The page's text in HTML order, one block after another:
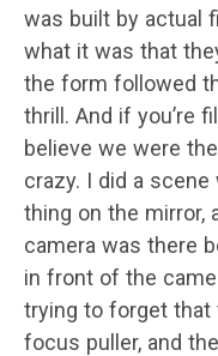
was built by actual
what it was that
the form followed
thrill. And if you’re
believe we were
crazy. I did a
thing on the mirror,
camera was there
in front of the
trying to forget that
focus puller, and